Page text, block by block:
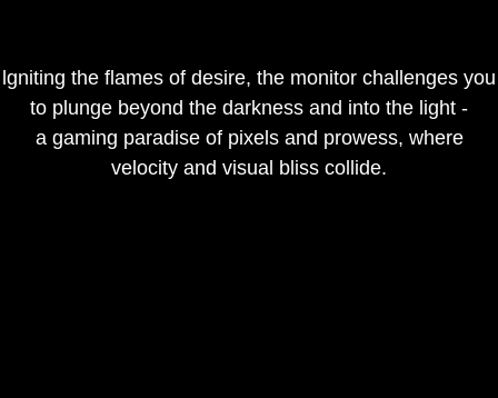
lgniting the flames of desire, the monitor challenges you
to plunge beyond the darkness and into the light -
a gaming paradise of pixels and prowess, where
velocity and visual bliss collide.